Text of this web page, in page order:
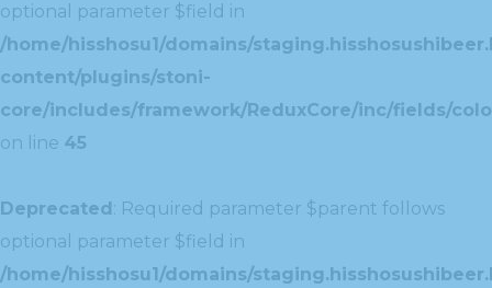
optional parameter $field in
/home/hisshosu1/domains/
content/plugins/stoni-
core/includes/framework/ReduxCore/inc/fields/
on line 45
Deprecated: Required parameter $parent follows
optional parameter $field in
/home/hisshosu1/domains/